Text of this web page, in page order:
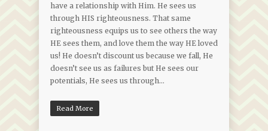
have a relationship with Him. He sees us
through HIS righteousness. That same
righteousness equips us to see others the way
HE sees them, and love them the way HE loved
us! He doesn’t discount us because we fall, He
doesn’t see us as failures but He sees our
potentials, He sees us through…
Read More